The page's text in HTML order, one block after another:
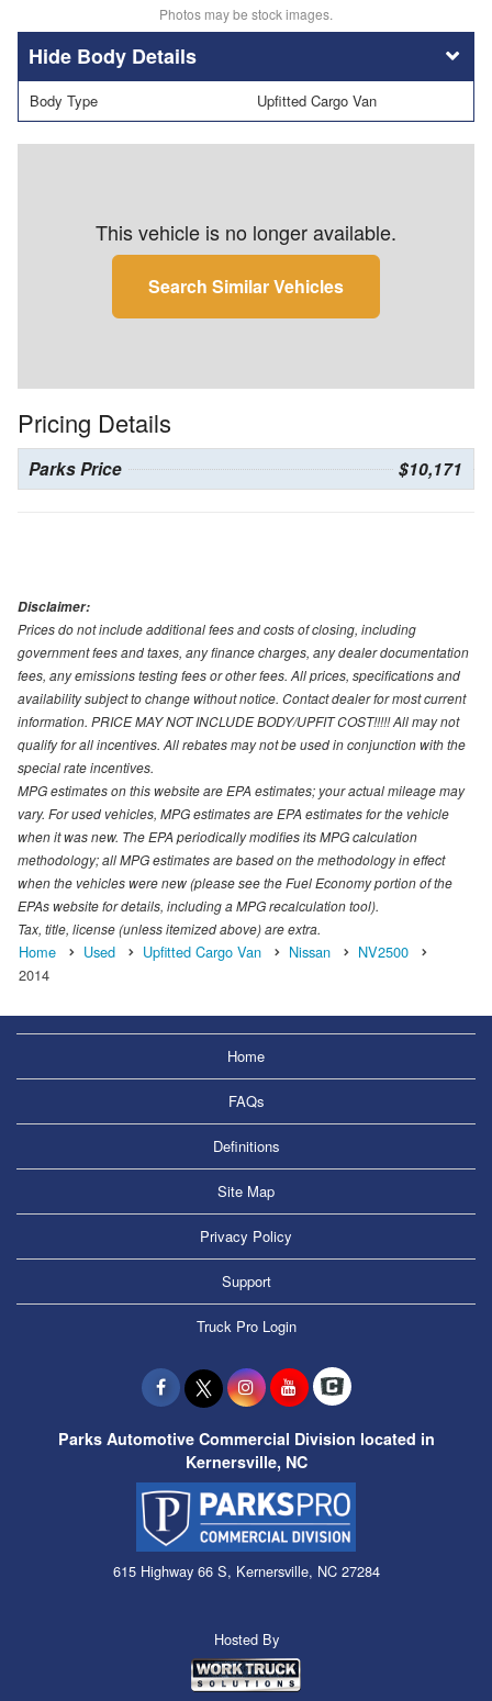
Photos may be stock images.
Body Details
Body Type Upfitted Cargo Van
This vehicle is no longer available.
Search Similar Vehicles
Pricing Details
Parks Price $10,171
Disclaimer:
Prices do not include additional fees and costs of closing, including
government fees and taxes, any finance charges, any dealer documentation
fees, any emissions testing fees or other fees. All prices, specifications and
availability subject to change without notice. Contact dealer for most current
information. PRICE MAY NOT INCLUDE BODY/UPFIT COST!!!!! All may not
qualify for all incentives. All rebates may not be used in conjunction with the
special rate incentives.
MPG estimates on this website are EPA estimates; your actual mileage may
vary. For used vehicles, MPG estimates are EPA estimates for the vehicle
when it was new. The EPA periodically modifies its MPG calculation
methodology; all MPG estimates are based on the methodology in effect
when the vehicles were new (please see the Fuel Economy portion of the
EPAs website for details, including a MPG recalculation tool).
Tax, title, license (unless itemized above) are extra.
Home Used Upfitted Cargo Van Nissan
NV2500
2014
Home
FAQs
Definitions
Site Map
Privacy Policy
Support
Truck Pro Login
Parks Automotive Commercial Division located in
Kernersville, NC
615 Highway 66 S, Kernersville, NC 27284
Hosted By